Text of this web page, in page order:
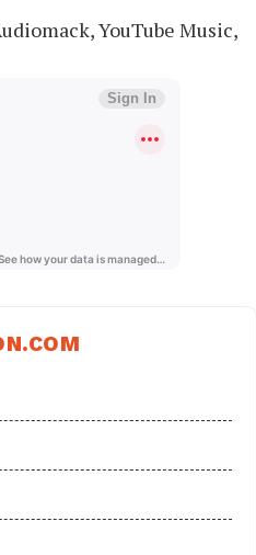
YouTube Music,